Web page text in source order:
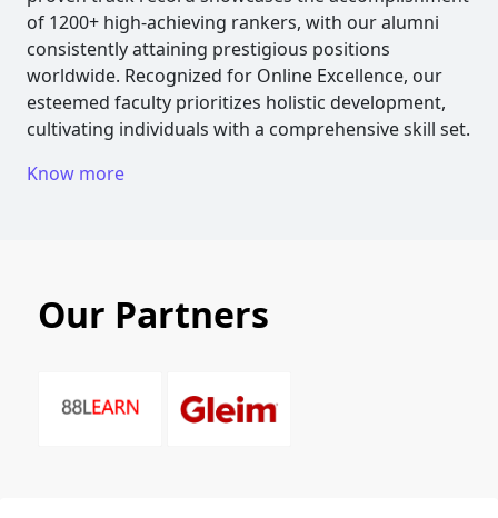
of 1200+ high-achieving rankers, with our alumni
consistently attaining prestigious positions
worldwide. Recognized for Online Excellence, our
esteemed faculty prioritizes holistic development,
cultivating individuals with a comprehensive skill set.
Know more
Our Partners